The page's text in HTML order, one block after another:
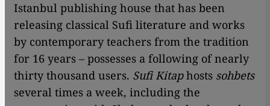
Istanbul publishing house that has been
releasing classical Sufi literature and works
by contemporary teachers from the tradition
for 16 years – possesses a following of nearly
thirty thousand users. Sufi Kitaphosts sohbets
several times a week, including the